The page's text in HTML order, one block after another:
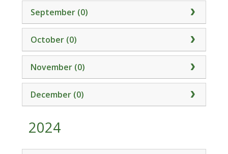
September (0)
October (0)
November (0)
December (0)
2024